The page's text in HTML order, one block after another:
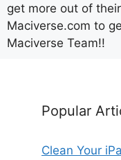
get more out of
Maciverse.com to
Maciverse Team!!
Popular
Clean Your